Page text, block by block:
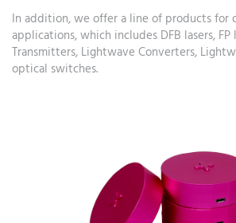
In addition, we offer a line of products for
applications, which includes DFB lasers, FP
Transmitters, Lightwave Converters,
optical switches.